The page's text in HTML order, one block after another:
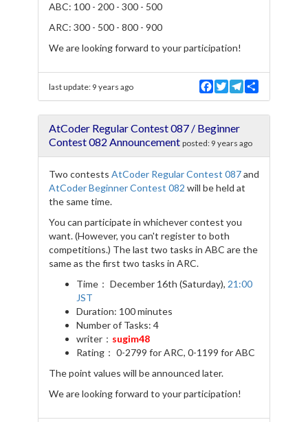
ABC: 100 - 200 - 300 - 500
ARC: 300 - 500 - 800 - 900
We are looking forward to your participation!
last update: 9 years ago
F
a
e
b
o
o
T
w
t
t
e
T
e
e
r
a
r
AtCoder Regular Contest 087 / Beginner
Contest 082 Announcement posted: 9 years ago
Two contests AtCoder Regular Contest 087and
AtCoder Beginner Contest 082 will be held at
the same time.
You can participate in whichever contest you
want. (However, you can't register to both
competitions.) The last two tasks in ABC are the
same as the first two tasks in ARC.
Time： December 16th (Saturday), 21:00
JST
Duration: 100 minutes
Number of Tasks: 4
writer： sugim48
Rating： 0-2799 for ARC, 0-1199 for ABC
The point values will be announced later.
We are looking forward to your participation!